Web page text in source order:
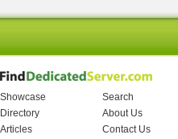
Showcase
Search
Directory
About Us
Articles
Contact Us